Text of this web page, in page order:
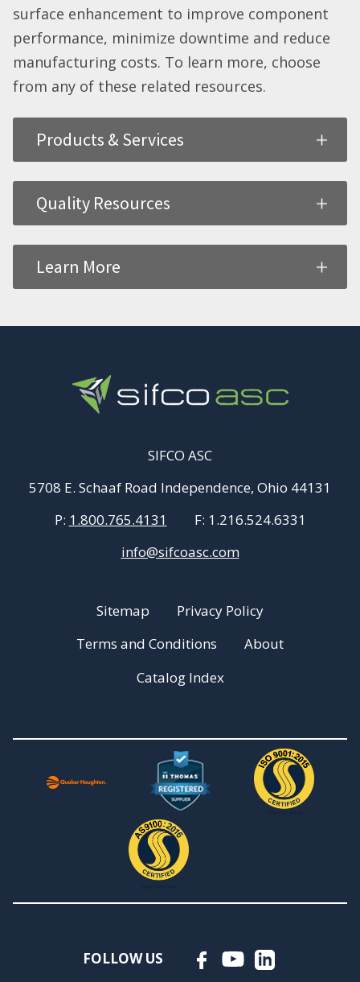
surface enhancement to improve component
performance, minimize downtime and reduce
manufacturing costs. To learn more, choose
from any of these related resources.
Products & Services
Quality Resources
Learn More
SIFCO ASC
5708 E. Schaaf Road Independence, Ohio 44131
P: 1.800.765.4131 F: 1.216.524.6331
info@sifcoasc.com
Sitemap
Privacy Policy
Terms and Conditions
About
Catalog Index
FOLLOW US